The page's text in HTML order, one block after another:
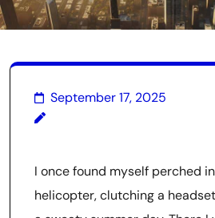
September 17, 2025
I once found myself perched
helicopter, clutching a